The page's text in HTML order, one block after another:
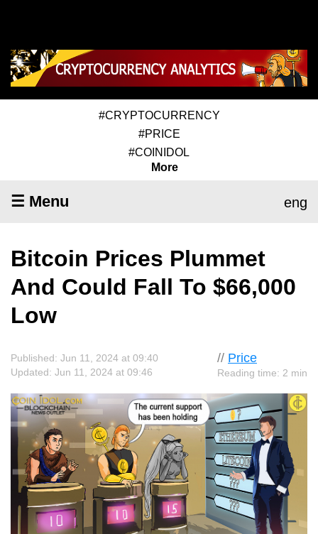
#CRYPTOCURRENCY
#PRICE
#COINIDOL
More
☰ Menu eng
Bitcoin Prices Plummet
And Could Fall To $66,000
Low
// Price
Reading time: 2 min
Published: Jun 11, 2024 at 09:40
Updated: Jun 11, 2024 at 09:46